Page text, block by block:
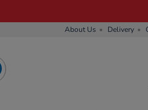
About Us Delivery